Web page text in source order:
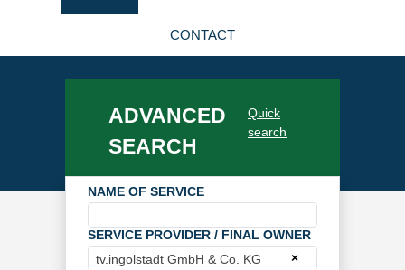
CONTACT
ADVANCED
SEARCH
Quick
search
NAME OF SERVICE
SERVICE PROVIDER / FINAL OWNER
×
tv.ingolstadt GmbH & Co. KG